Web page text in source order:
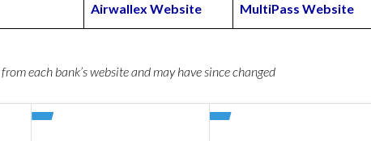
Airwallex Website MultiPass Website
each bank’s website and may have since changed